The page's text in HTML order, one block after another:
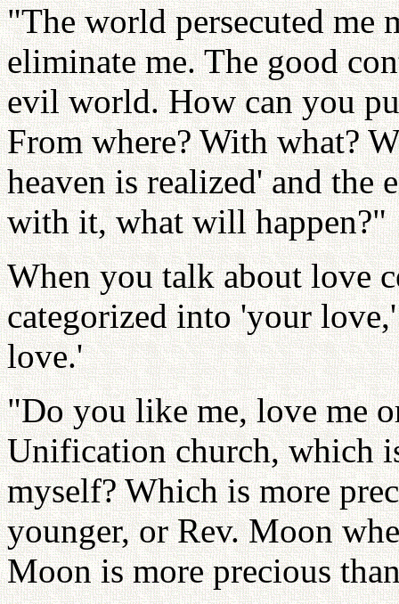
"The world persecuted me
eliminate me. The good
evil world. How can you
From where? With what?
heaven is realized' and the
with it, what will happen?"
When you talk about love
categorized into 'your
love.'
"Do you like me, love me
Unification church, which
myself? Which is more
younger, or Rev. Moon
Moon is more precious